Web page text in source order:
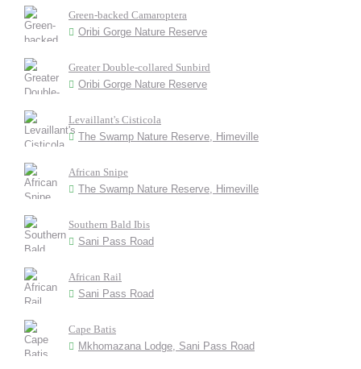
Green-backed Camaroptera
Oribi Gorge Nature Reserve
Greater Double-collared Sunbird
Oribi Gorge Nature Reserve
Levaillant's Cisticola
The Swamp Nature Reserve, Himeville
African Snipe
The Swamp Nature Reserve, Himeville
Southern Bald Ibis
Sani Pass Road
African Rail
Sani Pass Road
Cape Batis
Mkhomazana Lodge, Sani Pass Road